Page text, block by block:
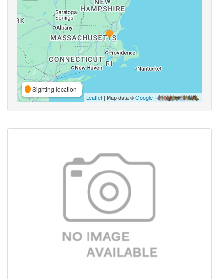
Sighting location
Leaflet | Map data ©Google,